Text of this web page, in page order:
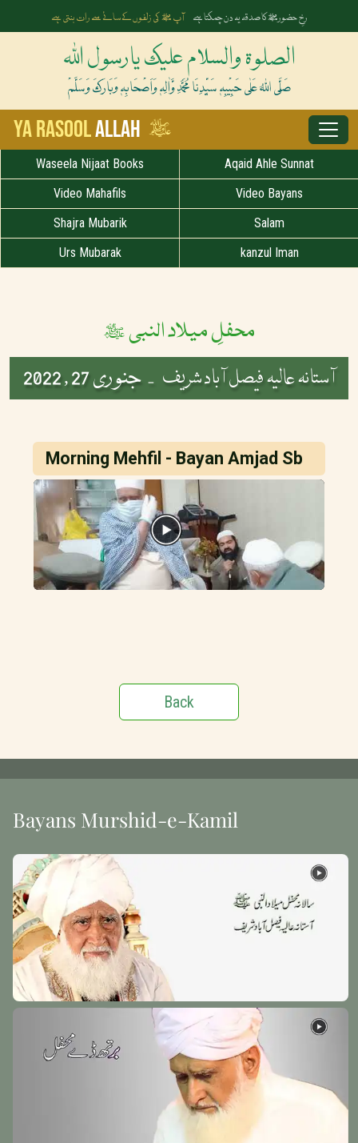
ملے جو اذن ثنا ء کا تو لفظ ملتے ہیں اگر ہو آپﷺ کی مرضی تو نعت بنتی ہے
الصلوۃ والسلام علیک یارسول اللہ
صَلَّی اللہُ عَلٰی حَبِیْبِہٖ سَیِّدِنَا مُحَمَّدِ وَّاٰلِہٖ وَاَصْحَابِہٖ وَبَارَکَ وَسَلَّمْ
Ya RasoolAllah ﷺ
Waseela Nijaat Books
Aqaid Ahle Sunnat
Video Mahafils
Video Bayans
Shajra Mubarik
Salam
Urs Mubarak
kanzul Iman
محفلِ میلاد النبی ﷺ
آستانہ عالیہ فیصل آباد شریف -جنوری 27 , 2022
Morning Mehfil - Bayan Amjad Sb
Back
Bayans Murshid-e-Kamil